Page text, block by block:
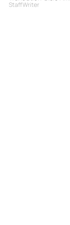
Staff Writer